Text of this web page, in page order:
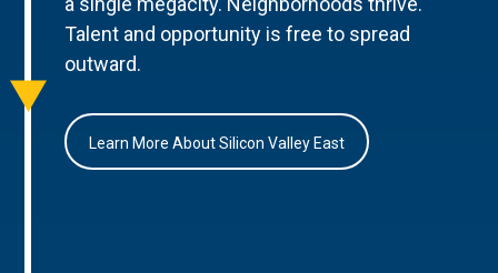
Talent and opportunity is free to spread
outward.
Learn More About Silicon Valley East